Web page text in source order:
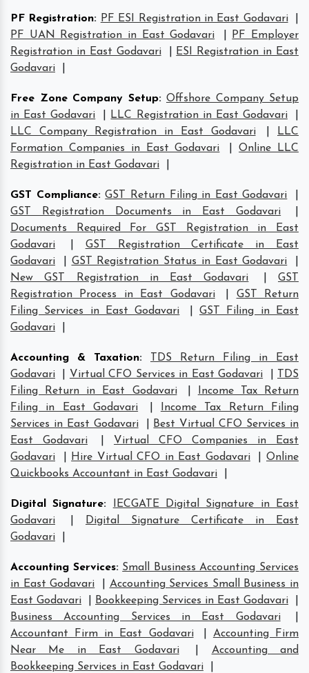
PF Registration: PF ESI Registration in East Godavari
PF UAN Registration in East Godavari
PF Employer
Registration in East Godavari
ESI Registration in East
Godavari
Free Zone Company Setup: Offshore Company Setup
in East Godavari
LLC Registration in East Godavari
LLC Company Registration in East Godavari
LLC
Formation Companies in East Godavari
|Online LLC
Registration in East Godavari
GST Compliance: GST Return Filing in East Godavari
GST Registration Documents in East Godavari
Documents Required For GST Registration in East
Godavari
GST Registration Certificate in East
Godavari
GST Registration Status in East Godavari
New GST Registration in East Godavari
|GST
Registration Process in East Godavari
GST Return
Filing Services in East Godavari
|GST Filing in East
Godavari
Accounting & Taxation:
TDS Return Filing in East
Godavari
Virtual CFO Services in East Godavari
TDS
Filing Return in East Godavari
Income Tax Return
Filing in East Godavari
Income Tax Return Filing
Services in East Godavari
Best Virtual CFO Services in
East Godavari
Virtual CFO Companies in East
Godavari
Hire Virtual CFO in East Godavari |Online
Quickbooks Accountant in East Godavari
Digital Signature:
IECGATE Digital Signature in East
Godavari
Digital Signature Certificate in East
Godavari
Accounting Services: Small Business Accounting Services
in East Godavari
Accounting Services Small Business in
East Godavari
Bookkeeping Services in East Godavari
Business Accounting Services in East Godavari
Accountant Firm in East Godavari
Accounting Firm
Near Me in East Godavari
Accounting and
Bookkeeping Services in East Godavari